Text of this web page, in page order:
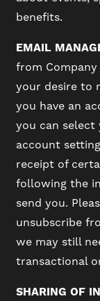
REVIEWS
BLOG
FAQ
benefits.
EMAIL
from
your desire to
you have an
you can
account
receipt of
following the
send you.
unsubscribe
we may still
transactional
SHARING OF